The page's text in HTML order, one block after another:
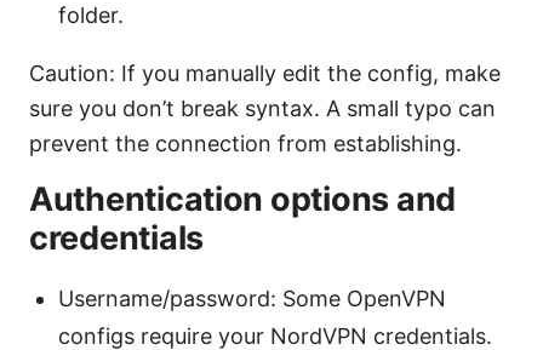
folder.
Caution: If you manually edit the config, make
sure you don’t break syntax. A small typo can
prevent the connection from establishing.
Authentication options and
credentials
Username/password: Some OpenVPN
configs require your NordVPN credentials.